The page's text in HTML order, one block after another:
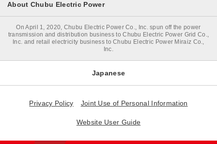
About Chubu Electric Power
On April 1, 2020, Chubu Electric Power Co., Inc. spun off the power
transmission and distribution business to Chubu Electric Power Grid Co.,
Inc. and retail electricity business to Chubu Electric Power Miraiz Co.,
Inc.
Japanese
Privacy Policy Joint Use of Personal Information
Website User Guide